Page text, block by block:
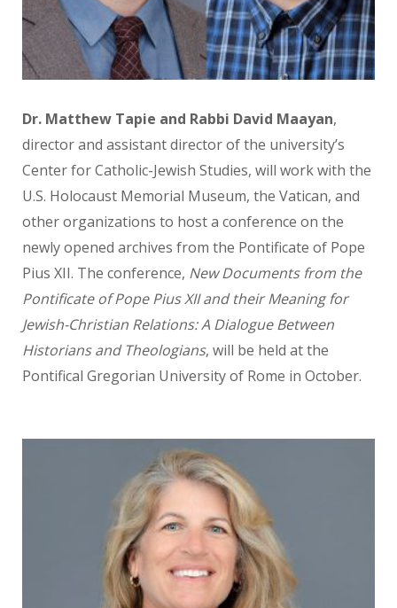
Dr. Matthew Tapie and Rabbi David Maayan,
director and assistant director of the university’s
Center for Catholic-Jewish Studies, will work with the
U.S. Holocaust Memorial Museum, the Vatican, and
other organizations to host a conference on the
newly opened archives from the Pontificate of Pope
Pius XII. The conference, New Documents from the
Pontificate of Pope Pius XIIand their Meaning for
Jewish-Christian Relations: A DialogueBetween
Historians andTheologians, will be held at the
Pontifical Gregorian University of Rome in October.